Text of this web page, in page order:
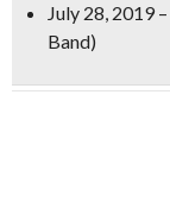
July 28, 2019 –
Band)